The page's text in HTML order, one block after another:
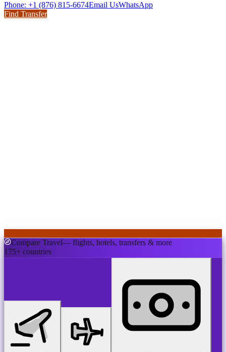
Phone: +1 (876) 815-6674Email UsWhatsApp
Find Transfer
Compare Travel— flights, hotels, transfers & more
175+ countries